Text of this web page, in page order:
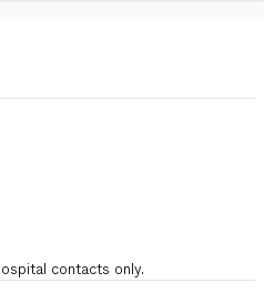
contacts only.